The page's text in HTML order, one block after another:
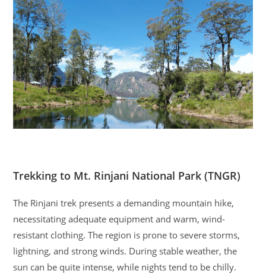
Trekking to Mt. Rinjani National Park (TNGR)
The Rinjani trek presents a demanding mountain hike,
necessitating adequate equipment and warm, wind-
resistant clothing. The region is prone to severe storms,
lightning, and strong winds. During stable weather, the
sun can be quite intense, while nights tend to be chilly.